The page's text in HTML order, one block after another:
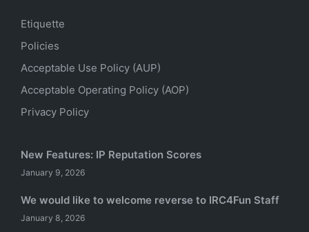
Etiquette
Policies
Acceptable Use Policy (AUP)
Acceptable Operating Policy (AOP)
Privacy Policy
New Features: IP Reputation Scores
January 9, 2026
We would like to welcome reverse to IRC4Fun Staff
January 8, 2026